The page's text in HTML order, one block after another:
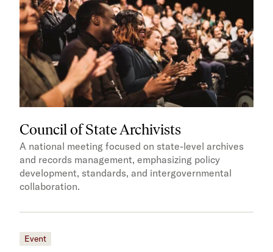
Council of State Archivists
A national meeting focused on state-level archives
and records management, emphasizing policy
development, standards, and intergovernmental
collaboration.
Event